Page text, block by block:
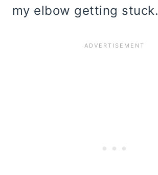
my elbow getting stuck.